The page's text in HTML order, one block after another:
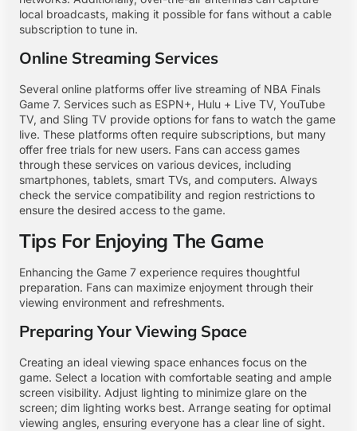
local broadcasts, making it possible for fans without a cable
subscription to tune in.
Online Streaming Services
Several online platforms offer live streaming of NBA Finals
Game 7. Services such as ESPN+, Hulu + Live TV, YouTube
TV, and Sling TV provide options for fans to watch the game
live. These platforms often require subscriptions, but many
offer free trials for new users. Fans can access games
through these services on various devices, including
smartphones, tablets, smart TVs, and computers. Always
check the service compatibility and region restrictions to
ensure the desired access to the game.
Tips For Enjoying The Game
Enhancing the Game 7 experience requires thoughtful
preparation. Fans can maximize enjoyment through their
viewing environment and refreshments.
Preparing Your Viewing Space
Creating an ideal viewing space enhances focus on the
game. Select a location with comfortable seating and ample
screen visibility. Adjust lighting to minimize glare on the
screen; dim lighting works best. Arrange seating for optimal
viewing angles, ensuring everyone has a clear line of sight.